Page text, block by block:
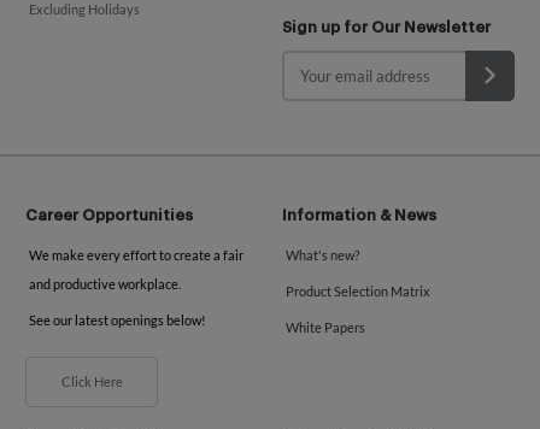
Excluding Holidays
Sign up for Our Newsletter
Career Opportunities
We make every effort to create a fair
and productive workplace.
See our latest openings below!
Click Here
Information & News
What's new?
Product Selection Matrix
White Papers